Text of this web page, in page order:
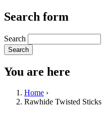
Search form
Search
You are here
Home ›
Rawhide Twisted Sticks